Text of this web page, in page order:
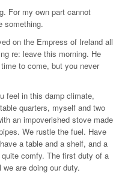
For my own part cannot
something.
on the Empress of Ireland all
re: leave this morning. He
to come, but you never
feel in this damp climate,
quarters, myself and two
an impoverished stove made
We rustle the fuel. Have
a table and a shelf, and a
comfy. The first duty of a
are doing our duty.